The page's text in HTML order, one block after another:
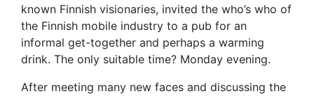
known Finnish visionaries, invited the who’s who of
the Finnish mobile industry to a pub for an
informal get-together and perhaps a warming
drink. The only suitable time? Monday evening.
After meeting many new faces and discussing the